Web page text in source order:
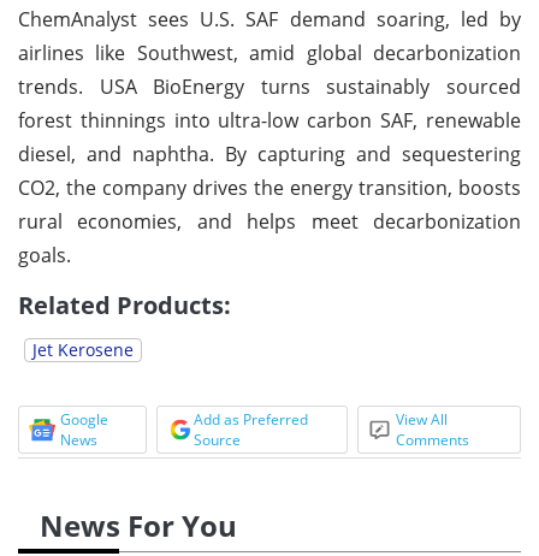
ChemAnalyst sees U.S. SAF demand soaring, led by
airlines like Southwest, amid global decarbonization
trends. USA BioEnergy turns sustainably sourced
forest thinnings into ultra-low carbon SAF, renewable
diesel, and naphtha. By capturing and sequestering
CO2, the company drives the energy transition, boosts
rural economies, and helps meet decarbonization
goals.
Related Products:
Jet Kerosene
Google
News
Add as Preferred
Source
View All
Comments
News For You